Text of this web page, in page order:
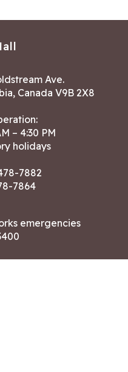
Ave.
Canada V9B 2X8
– 4:30 PM
holidays
7882
7864
emergencies